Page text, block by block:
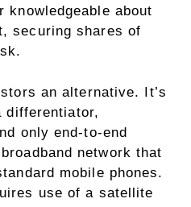
about
securing shares of
an alternative. It’s
differentiator,
only end-to-end
network that
mobile phones.
use of a satellite